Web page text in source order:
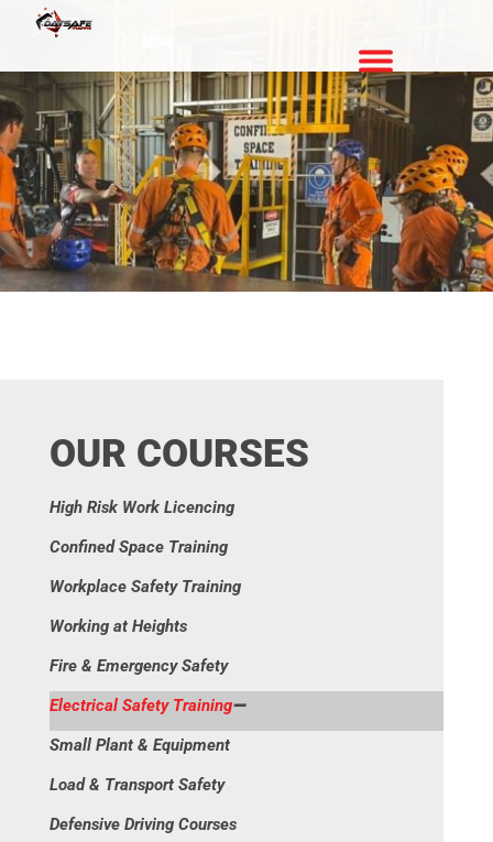
OUR COURSES
High Risk Work Licencing
Confined Space Training
Workplace Safety Training
Working at Heights
Fire & Emergency Safety
Electrical Safety Training
Small Plant & Equipment
Load & Transport Safety
Defensive Driving Courses